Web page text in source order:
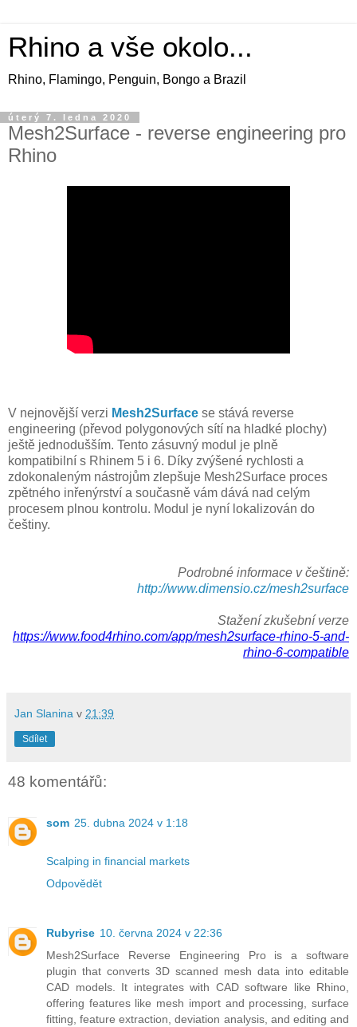
Rhino a vše okolo...
Rhino, Flamingo, Penguin, Bongo a Brazil
úterý 7. ledna 2020
Mesh2Surface - reverse engineering pro
Rhino
V nejnovější verzi Mesh2Surface se stává reverse
engineering (převod polygonových sítí na hladké plochy)
ještě jednodušším. Tento zásuvný modul je plně
kompatibilní s Rhinem 5 i 6. Díky zvýšené rychlosti a
zdokonaleným nástrojům zlepšuje Mesh2Surface proces
zpětného inřenýrství a současně vám dává nad celým
procesem plnou kontrolu. Modul je nyní lokalizován do
češtiny.
Podrobné informace v češtině:
http://www.dimensio.cz/mesh2surface
Stažení zkušební verze
https://www.food4rhino.com/app/mesh2surface-rhino-5-and-
rhino-6-compatible
Jan Slanina v 21:39
Sdílet
48 komentářů:
som 25. dubna 2024 v 1:18
Scalping in financial markets
Odpovědět
Rubyrise 10. června 2024 v 22:36
Mesh2Surface Reverse Engineering Pro is a software
plugin that converts 3D scanned mesh data into editable
CAD models. It integrates with CAD software like Rhino,
offering features like mesh import and processing, surface
fitting, feature extraction, deviation analysis, and editing and